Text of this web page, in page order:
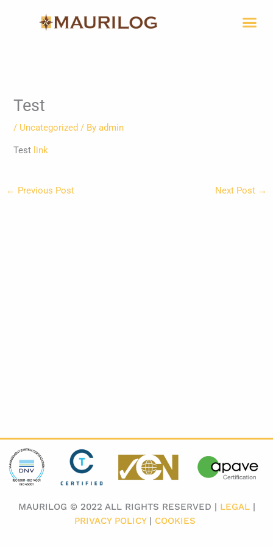
Test
/ Uncategorized / Byadmin
Test link
← Previous Post Next Post →
MAURILOG © 2022 ALL RIGHTS RESERVED | LEGAL|
PRIVACY POLICY| COOKIES